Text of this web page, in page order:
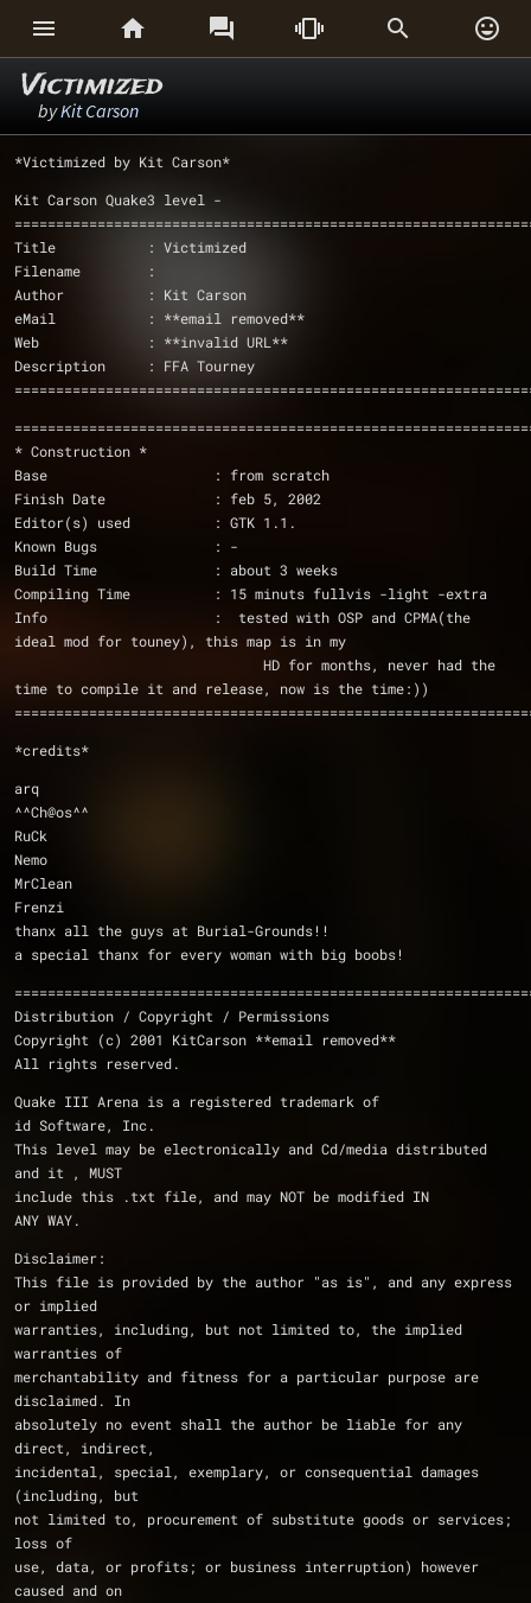
     
Victimized
byKit Carson
*Victimized by Kit Carson*
Kit Carson Quake3 level -
Title		: Victimized
Filename        :
eMail		: **email removed**
Web             : **invalid URL**
Description	: FFA Tourney
* Construction *
Base                    : from scratch
Finish Date             : feb 5, 2002
Editor(s) used          : GTK 1.1.
Known Bugs              : -
Build Time              : about 3 weeks
Compiling Time          : 15 minuts fullvis -light -extra
Info                    :  tested with OSP and CPMA(the
ideal mod for touney), this map is in my
time to compile it and release, now is the time:))
*credits*
arq
^^Ch@os^^
RuCk
Nemo
MrClean
Frenzi
thanx all the guys at Burial-Grounds!!
a special thanx for every woman with big boobs!
Distribution / Copyright / Permissions
Copyright (c) 2001 KitCarson **email removed**
All rights reserved.
Quake III Arena is a registered trademark of
id Software, Inc.
This level may be electronically and Cd/media distributed
and it , MUST
include this .txt file, and may NOT be modified IN
ANY WAY.
Disclaimer:
This file is provided by the author "as is", and any express
or implied
warranties, including, but not limited to, the implied
warranties of
merchantability and fitness for a particular purpose are
disclaimed. In
absolutely no event shall the author be liable for any
direct, indirect,
incidental, special, exemplary, or consequential damages
(including, but
not limited to, procurement of substitute goods or services;
loss of
use, data, or profits; or business interruption) however
caused and on